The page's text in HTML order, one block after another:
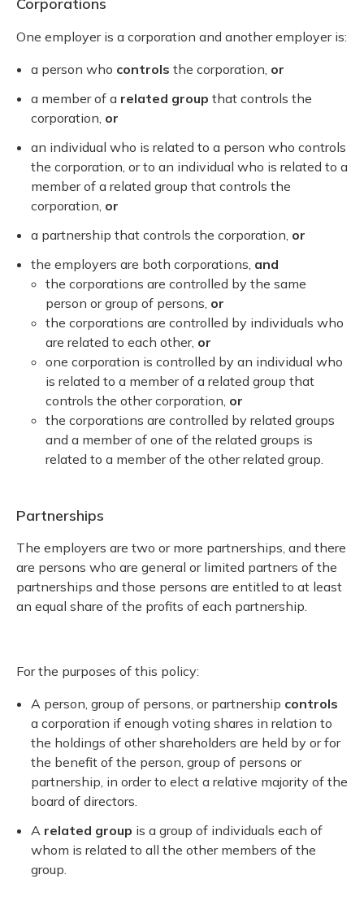
One employer is a corporation and another employer is:
a person who controls the corporation, or
a member of a related group that controls the
corporation, or
an individual who is related to a person who controls
the corporation, or to an individual who is related to a
member of a related group that controls the
corporation, or
a partnership that controls the corporation, or
the employers are both corporations, and
the corporations are controlled by the same
person or group of persons, or
the corporations are controlled by individuals who
are related to each other, or
one corporation is controlled by an individual who
is related to a member of a related group that
controls the other corporation, or
the corporations are controlled by related groups
and a member of one of the related groups is
related to a member of the other related group.
Partnerships
The employers are two or more partnerships, and there
are persons who are general or limited partners of the
partnerships and those persons are entitled to at least
an equal share of the profits of each partnership.
For the purposes of this policy:
A person, group of persons, or partnership controls
a corporation if enough voting shares in relation to
the holdings of other shareholders are held by or for
the benefit of the person, group of persons or
partnership, in order to elect a relative majority of the
board of directors.
A related group is a group of individuals each of
whom is related to all the other members of the
group.